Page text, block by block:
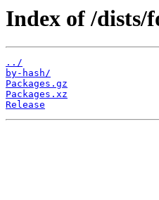
Index of /dists/
../
by-hash/
Packages.gz
Packages.xz
Release